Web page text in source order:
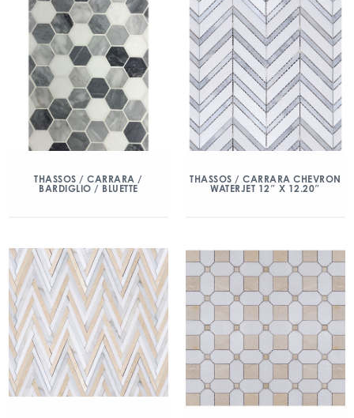
THASSOS / CARRARA /
BARDIGLIO / BLUETTE
THASSOS / CARRARA CHEVRON
WATERJET 12″ X 12.20″